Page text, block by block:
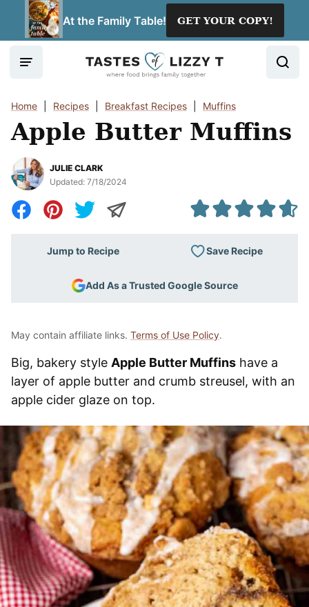
At the Family Table! GET YOUR COPY!
Home Recipes Breakfast Recipes Muffins
Apple Butter Muffins
JULIE CLARK
Updated: 7/18/2024
Jump to Recipe Save Recipe
Add As a Trusted Google Source
May contain affiliate links. Terms of Use Policy.
Big, bakery style Apple Butter Muffins have a
layer of apple butter and crumb streusel, with an
apple cider glaze on top.